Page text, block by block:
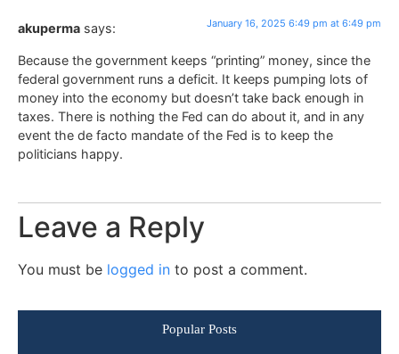
akuperma says: January 16, 2025 6:49 pm at 6:49 pm
Because the government keeps “printing” money, since the
federal government runs a deficit. It keeps pumping lots of
money into the economy but doesn’t take back enough in
taxes. There is nothing the Fed can do about it, and in any
event the de facto mandate of the Fed is to keep the
politicians happy.
Leave a Reply
You must be logged in to post a comment.
Popular Posts